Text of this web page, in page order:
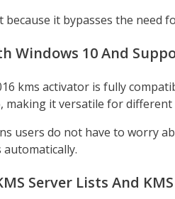
because it bypasses the
Windows 10 And
kms activator is fully
making it versatile for different
users do not have to worry
automatically.
Server Lists And